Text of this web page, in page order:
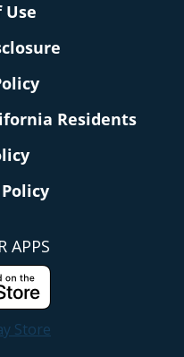
Use
Residents
APPS